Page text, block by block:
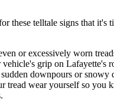
these telltale signs that it's
or excessively worn
grip on Lafayette's
downpours or snowy
tread wear yourself so you